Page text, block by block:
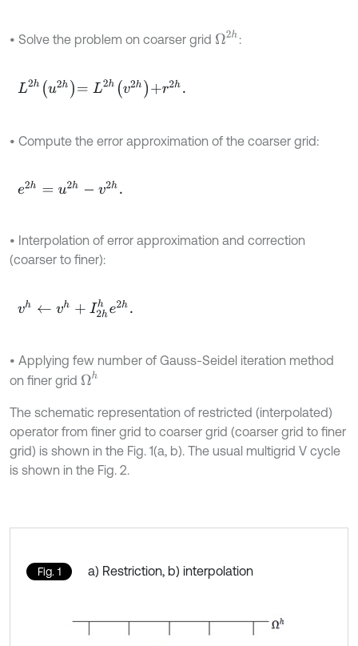
• Solve the problem on coarser grid Ω2h:
L2hu2h=L2hv 2h+ 2h.
• Compute the error approximation of the coarser grid:
e2h =u2h-v 2h.
• Interpolation of error approximation and correction
(coarser to finer):
vh ←vh +I2 hhe 2h
• Applying few number of Gauss-Seidel iteration method
on finer grid Ωh
The schematic representation of restricted (interpolated)
operator from finer grid to coarser grid (coarser grid to finer
grid) is shown in the Fig. 1(a, b). The usual multigrid V cycle
is shown in the Fig. 2.
Fig. 1 a) Restriction, b) interpolation